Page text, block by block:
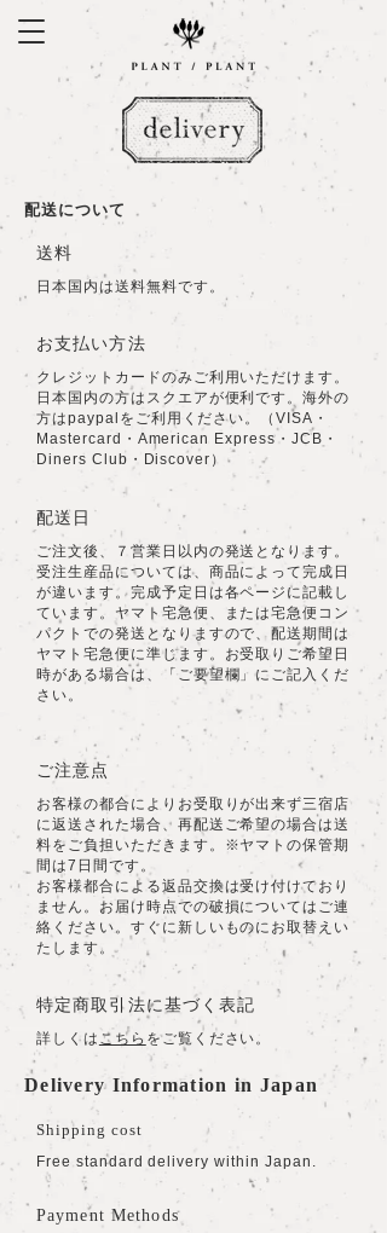
​配送について
​送料
日本国内は送料無料です。
お支払い方法
クレジットカードのみご利用いただけます。
日本国内の方はスクエアが便利です。海外の
方はpaypalをご利用ください。（VISA・
Mastercard・American Express・JCB・
Diners Club・Discover）
配送日
ご注文後、７営業日以内の発送となります。
受注生産品については、商品によって完成日
が違います。完成予定日は各ページに記載し
ています。ヤマト宅急便、または宅急便コン
パクトでの発送となりますので、配送期間は
ヤマト宅急便に準じます。お受取りご希望日
時がある場合は、「ご要望欄」にご記入くだ
さい。
ご注意点
お客様の都合によりお受取りが出来ず三宿店
に返送された場合、再配送ご希望の場合は送
料をご負担いただきます。※ヤマトの保管期
間は7日間です。
​お客様都合による返品交換は受け付けており
ません。お届け時点での破損についてはご連
絡ください。すぐに新しいものにお取替えい
たします。
特定商取引法に基づく表記
詳しくは こちら をご覧ください。
Delivery Information in Japan
Shipping cost
Free standard delivery within Japan.
Payment Methods